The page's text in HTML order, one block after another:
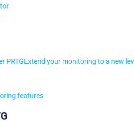
PRTGExtend your monitoring to a new
features